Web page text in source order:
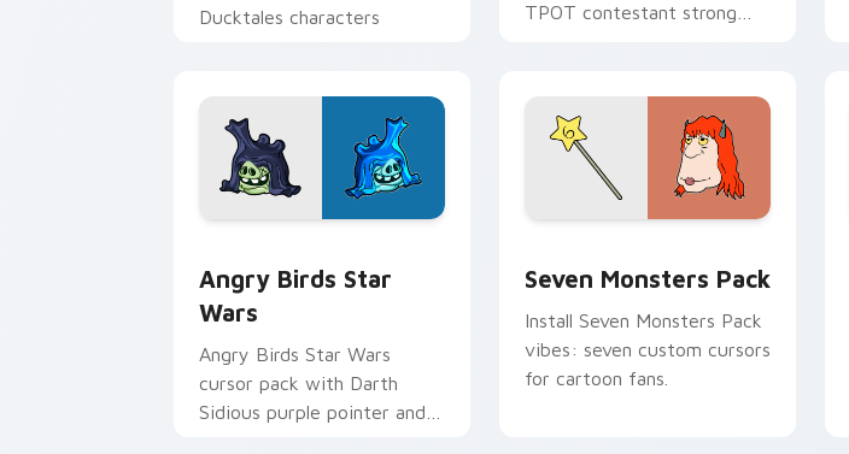
Ducktales characters
TPOT contestant strong
Angry Birds Star
Wars
Angry Birds Star Wars
cursor pack with Darth
Sidious purple pointer and
Seven Monsters Pack
Install Seven Monsters Pack
vibes: seven custom cursors
for cartoon fans.